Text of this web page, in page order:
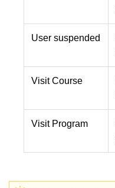
User suspended
Visit Course
Visit Program